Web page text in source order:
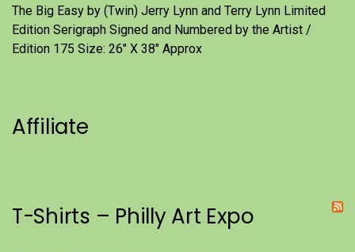
The Big Easy by (Twin) Jerry Lynn and Terry Lynn Limited
Edition Serigraph Signed and Numbered by the Artist /
Edition 175 Size: 26" X 38" Approx
Affiliate
T-Shirts – Philly Art Expo